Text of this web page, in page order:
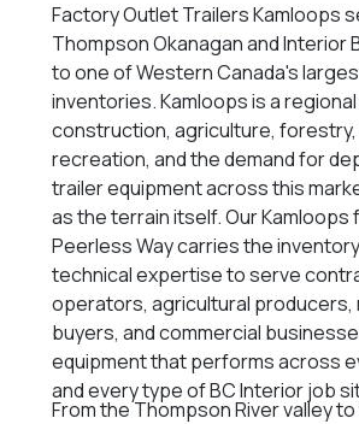
Factory Outlet Trailers Kamloops
Thompson Okanagan and Interior
to one of Western Canada's
inventories. Kamloops is a
construction, agriculture,
recreation, and the demand for
trailer equipment across this
as the terrain itself. Our Kamloops
Peerless Way carries the
technical expertise to serve
operators, agricultural producers,
buyers, and commercial
equipment that performs across
and every type of BC Interior job
From the Thompson River valley